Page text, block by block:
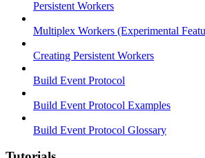
Persistent Workers
Multiplex Workers (Experimental
Creating Persistent Workers
Build Event Protocol
Build Event Protocol Examples
Build Event Protocol Glossary